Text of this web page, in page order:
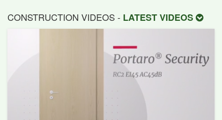
CONSTRUCTION VIDEOS - LATEST VIDEOS